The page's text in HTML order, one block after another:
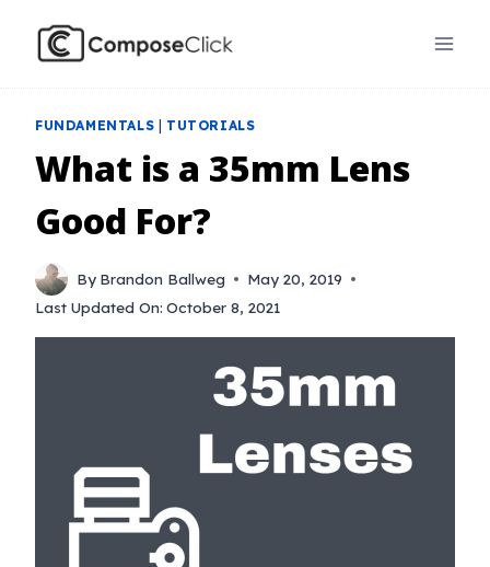
FUNDAMENTALS TUTORIALS
What is a 35mm Lens
Good For?
By Brandon Ballweg
May 20, 2019
Last Updated On: October 8, 2021